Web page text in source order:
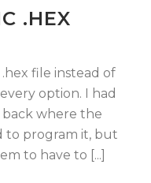
.HEX
file instead of
option. I had
where the
to program it, but
to have to [...]